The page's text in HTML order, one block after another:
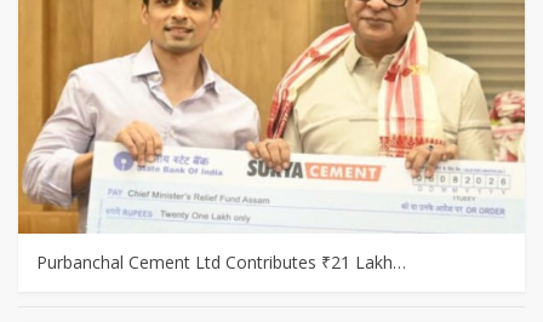
Purbanchal Cement Ltd Contributes ₹21 Lakh…